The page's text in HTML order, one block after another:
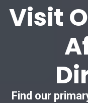
Visit
Find our